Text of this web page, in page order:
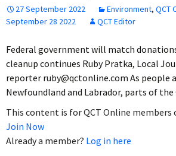
27 September 2022 Environment, QCT
September 28 2022
QCT Editor
Federal government will match
cleanup continues Ruby Pratka, Local
reporter ruby@qctonline.com As people
Newfoundland and Labrador, parts of
This content is for QCT Online members
Join Now
Already a member? Log in here